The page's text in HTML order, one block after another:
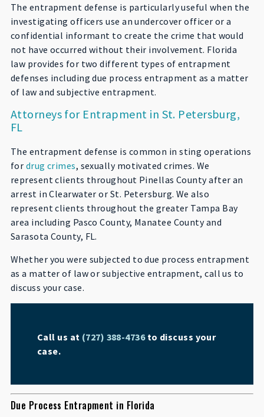
The entrapment defense is particularly useful when the
investigating officers use an undercover officer or a
confidential informant to create the crime that would
not have occurred without their involvement. Florida
law provides for two different types of entrapment
defenses including due process entrapment as a matter
of law and subjective entrapment.
Attorneys for Entrapment in St. Petersburg,
FL
The entrapment defense is common in sting operations
for drug crimes, sexually motivated crimes. We
represent clients throughout Pinellas County after an
arrest in Clearwater or St. Petersburg. We also
represent clients throughout the greater Tampa Bay
area including Pasco County, Manatee County and
Sarasota County, FL.
Whether you were subjected to due process entrapment
as a matter of law or subjective entrapment, call us to
discuss your case.
Call us at (727) 388-4736to discuss your
case.
Due Process Entrapment in Florida